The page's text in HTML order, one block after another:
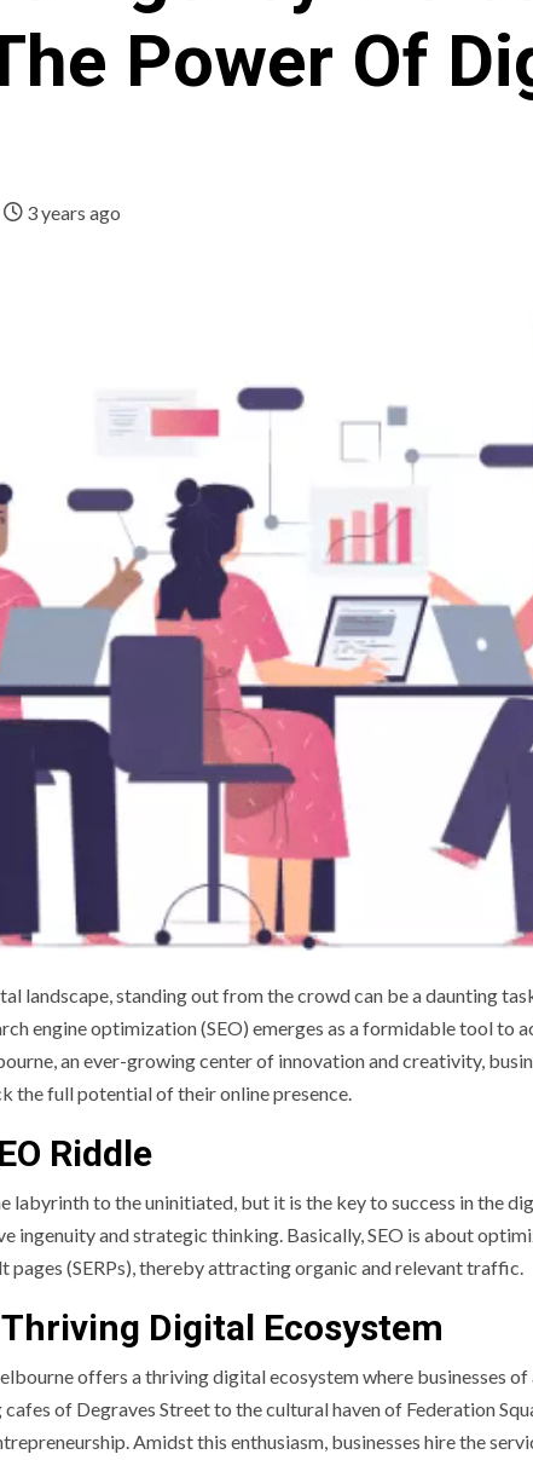
Power Of
3 years ago
landscape, standing out from the crowd can be a daunting
engine optimization (SEO) emerges as a formidable tool to
an ever-growing center of innovation and creativity,
the full potential of their online presence.
Riddle
labyrinth to the uninitiated, but it is the key to success in the
ingenuity and strategic thinking. Basically, SEO is about
pages (SERPs), thereby attracting organic and relevant traffic.
Digital Ecosystem
offers a thriving digital ecosystem where businesses of
of Degraves Street to the cultural haven of Federation
Amidst this enthusiasm, businesses hire the